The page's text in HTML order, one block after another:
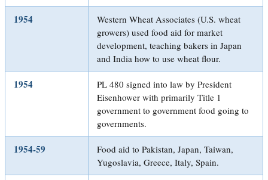
1954
Western Wheat Associates (U.S. wheat
growers) used food aid for market
development, teaching bakers in Japan
and India how to use wheat flour.
1954
PL 480 signed into law by President
Eisenhower with primarily Title 1
government to government food going to
governments.
1954-59
Food aid to Pakistan, Japan, Taiwan,
Yugoslavia, Greece, Italy, Spain.